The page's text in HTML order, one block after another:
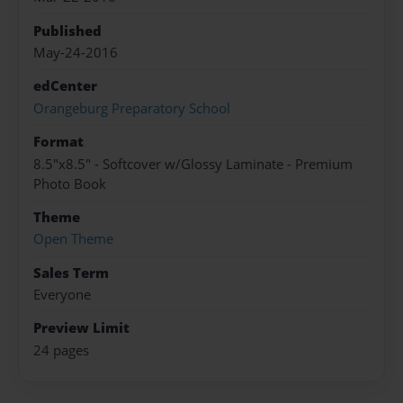
Published
May-24-2016
edCenter
Orangeburg Preparatory School
Format
8.5"x8.5" - Softcover w/Glossy Laminate - Premium
Photo Book
Theme
Open Theme
Sales Term
Everyone
Preview Limit
24 pages